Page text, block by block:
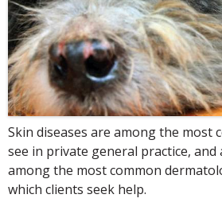
Skin diseases are among the most
see in private general practice,
among the most common
which clients seek help.